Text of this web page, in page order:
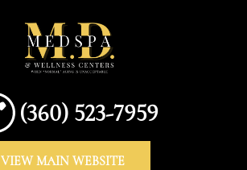
VIEW MAIN WEBSITE
(360) 523-7959